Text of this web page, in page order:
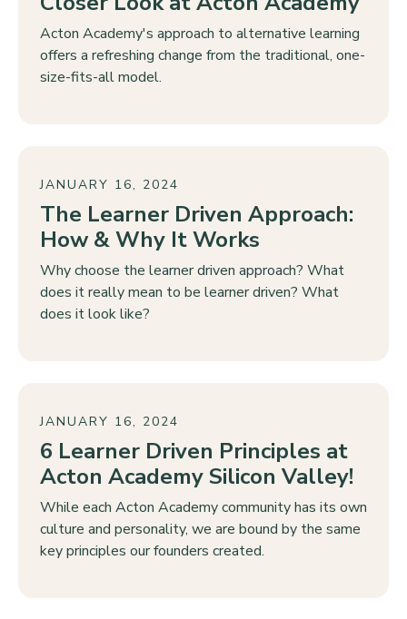
Acton Academy's approach to alternative learning
offers a refreshing change from the traditional, one-
size-fits-all model.
JANUARY 16, 2024
The Learner Driven Approach:
How & Why It Works
Why choose the learner driven approach? What
does it really mean to be learner driven? What
does it look like?
JANUARY 16, 2024
6 Learner Driven Principles at
Acton Academy Silicon Valley!
While each Acton Academy community has its own
culture and personality, we are bound by the same
key principles our founders created.